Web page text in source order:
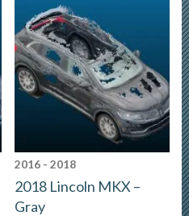
2016 - 2018
2018 Lincoln MKX –
Gray